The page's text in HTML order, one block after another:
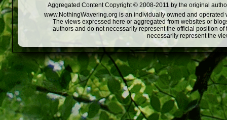
Aggregated Content Copyright © 2008-2011 by the original
www.NothingWavering.org is an individually owned and
The views expressed here or aggregated from websites or
authors and do not necessarily represent the official position
necessarily represent the